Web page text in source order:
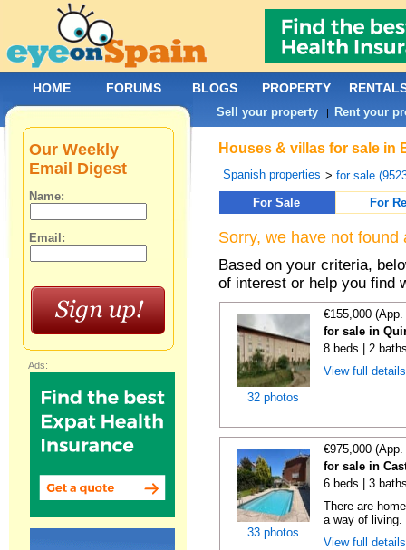
Houses & villas for sale in
Spanish properties >for sale
For Sale
For
Sorry, we have not
Based on your criteria,
of interest or help you find
32 photos
€155,000
for sale in
8 beds | 2
View full
33 photos
€975,000
for sale in
6 beds | 3
There are
a way of
View full
Our Weekly
Email Digest
Name:
Email:
Ads:
HOME FORUMS BLOGS PROPERTY
Sell your property | Rent your